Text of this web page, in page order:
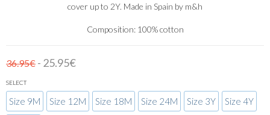
cover up to 2Y. Made in Spain by m&h
Composition: 100% cotton
36.95€ - 25.95€
SELECT
Size 9M Size 12M Size 18M Size 24M Size 3Y Size 4Y